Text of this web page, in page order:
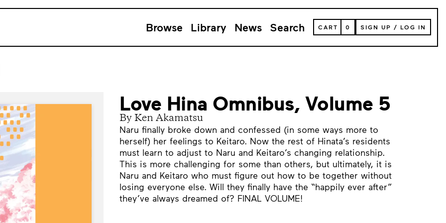
Browse Library News Search
VIEW
YOUR
CART
CART 0 SIGN UP / LOG IN
Love Hina Omnibus, Volume 5
By Ken Akamatsu
Naru finally broke down and confessed (in some ways more to
herself) her feelings to Keitaro. Now the rest of Hinata’s residents
must learn to adjust to Naru and Keitaro’s changing relationship.
This is more challenging for some than others, but ultimately, it is
Naru and Keitaro who must figure out how to be together without
losing everyone else. Will they finally have the “happily ever after”
they’ve always dreamed of? FINAL VOLUME!